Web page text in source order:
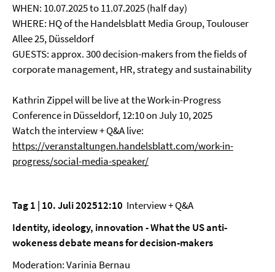
WHEN: 10.07.2025 to 11.07.2025 (half day)
WHERE: HQ of the Handelsblatt Media Group, Toulouser
Allee 25, Düsseldorf
GUESTS: approx. 300 decision-makers from the fields of
corporate management, HR, strategy and sustainability
Kathrin Zippel will be live at the Work-in-Progress
Conference in Düsseldorf, 12:10 on July 10, 2025
Watch the interview + Q&A live:
https://veranstaltungen.handelsblatt.com/work-in-
progress/social-media-speaker/
Tag 1 | 10. Juli 202512:10 Interview + Q&A
Identity, ideology, innovation - What the US anti-
wokeness debate means for decision-makers
Moderation: Varinia Bernau